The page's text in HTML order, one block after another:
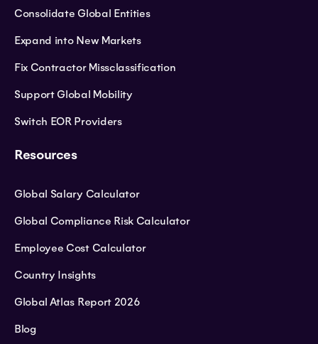
Consolidate Global Entities
Expand into New Markets
Fix Contractor Missclassification
Support Global Mobility
Switch EOR Providers
Resources
Global Salary Calculator
Global Compliance Risk Calculator
Employee Cost Calculator
Country Insights
Global Atlas Report 2026
Blog